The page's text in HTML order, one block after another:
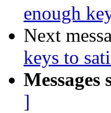
enough
Next
keys to
Messages
]